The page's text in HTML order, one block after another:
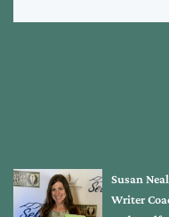
Susan
Writer